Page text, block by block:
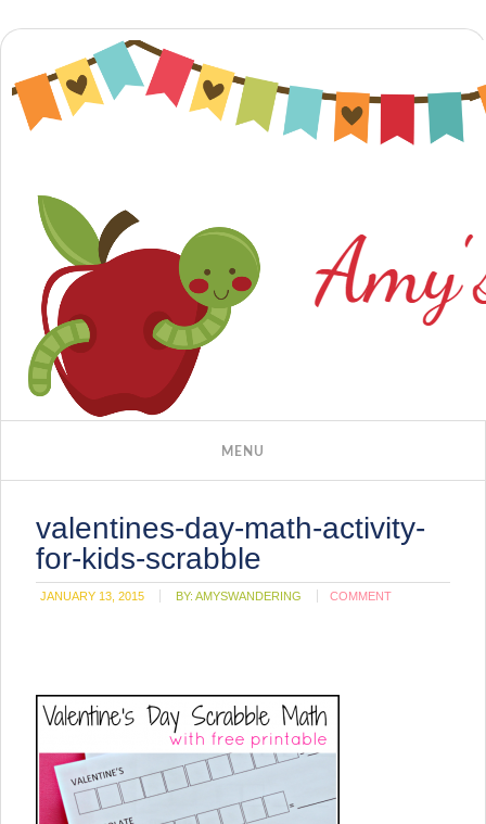
valentines-day-math-activity-
for-kids-scrabble
JANUARY 13, 2015 BY:AMYSWANDERING COMMENT